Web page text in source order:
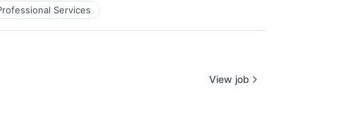
Services
View job